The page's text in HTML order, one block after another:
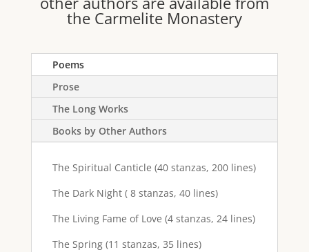
the Carmelite Monastery
Poems
Prose
The Long Works
Books by Other Authors
The Spiritual Canticle (40 stanzas, 200 lines)
The Dark Night ( 8 stanzas, 40 lines)
The Living Fame of Love (4 stanzas, 24 lines)
The Spring (11 stanzas, 35 lines)